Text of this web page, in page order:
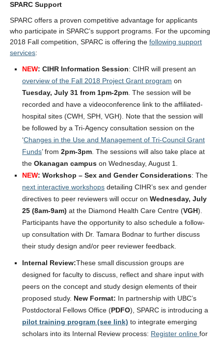
SPARC Support
SPARC offers a proven competitive advantage for applicants
who participate in SPARC’s support programs. For the upcoming
2018 Fall competition, SPARC is offering the following support
services:
NEW: CIHR Information Session: CIHR will present an
overview of the Fall 2018 Project Grant program on
Tuesday, July 31 from 1pm-2pm . The session will be
recorded and have a videoconference link to the affiliated-
hospital sites (CWH, SPH, VGH). Note that the session will
be followed by a Tri-Agency consultation session on the
‘Changes in the Use and Management of Tri-Council Grant
Funds’ from 2pm-3pm . The sessions will also take place at
the Okanagan campus on Wednesday, August 1.
NEW: Workshop – Sex and Gender Considerations: The
next interactive workshops detailing CIHR’s sex and gender
directives to peer reviewers will occur on Wednesday, July
25 (8am-9am) at the Diamond Health Care Centre (VGH).
Participants have the opportunity to also schedule a follow-
up consultation with Dr. Tamara Bodnar to further discuss
their study design and/or peer reviewer feedback.
Internal Review:These small discussion groups are
designed for faculty to discuss, reflect and share input with
peers on the concept and study design elements of their
proposed study. New Format: In partnership with UBC’s
Postdoctoral Fellows Office (PDFO), SPARC is introducing a
pilot training program (see link) to integrate emerging
scholars into its Internal Review process: Register online for